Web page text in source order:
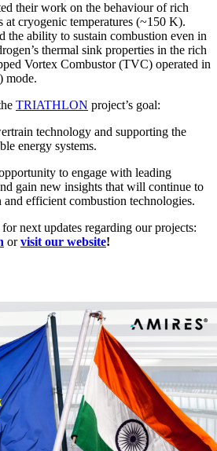
their work on the behaviour of rich
at cryogenic temperatures (~150 K).
the ability to sustain combustion even in
thermal sink properties in the rich
Vortex Combustor (TVC) operated in
mode.
TRIATHLON project’s goal:
technology and supporting the
energy systems.
to engage with leading
gain new insights that will continue to
and efficient combustion technologies.
next updates regarding our projects:
orvisit our website!